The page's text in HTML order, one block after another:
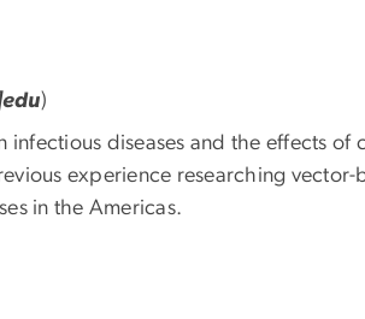
)
infectious diseases and the effects of
experience researching vector-
in the Americas.